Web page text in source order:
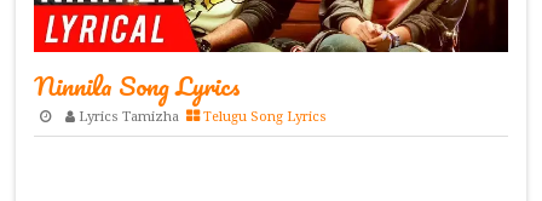
Ninnila Song Lyrics
Lyrics Tamizha Telugu Song Lyrics